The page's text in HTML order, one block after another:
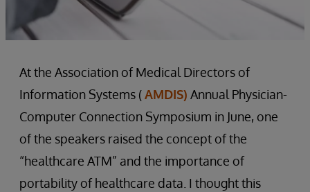
At the Association of Medical Directors of
Information Systems (AMDIS) Annual Physician-
Computer Connection Symposium in June, one
of the speakers raised the concept of the
“healthcare ATM” and the importance of
portability of healthcare data. I thought this